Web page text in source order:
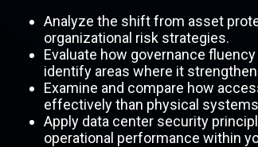
Analyze the shift from asset
organizational risk strategies.
Evaluate how governance
identify areas where it
Examine and compare how
effectively than physical
Apply data center security
operational performance within